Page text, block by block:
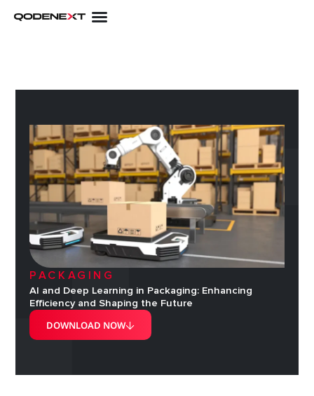
PACKAGING
AI and Deep Learning in Packaging: Enhancing
Efficiency and Shaping the Future
DOWNLOAD NOW